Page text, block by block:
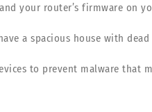
your router’s firmware on
a spacious house with
to prevent malware that